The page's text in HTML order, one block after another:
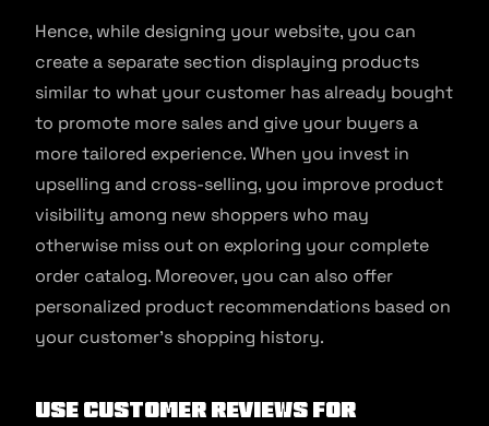
Hence, while designing your website, you can
create a separate section displaying products
similar to what your customer has already bought
to promote more sales and give your buyers a
more tailored experience. When you invest in
upselling and cross-selling, you improve product
visibility among new shoppers who may
otherwise miss out on exploring your complete
order catalog. Moreover, you can also offer
personalized product recommendations based on
your customer’s shopping history.
Use customer reviews for